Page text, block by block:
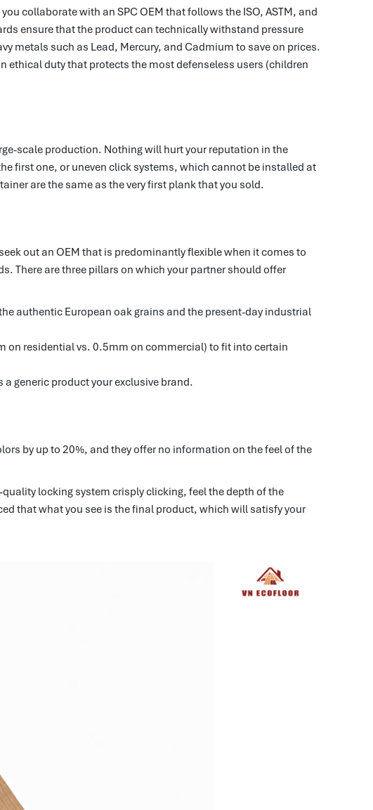
collaborate with an SPC OEM that follows the ISO, ASTM, and
ensure that the product can technically withstand pressure
metals such as Lead, Mercury, and Cadmium to save on prices.
ethical duty that protects the most defenseless users (children
scale production. Nothing will hurt your reputation in the
first one, or uneven click systems, which cannot be installed at
are the same as the very first plank that you sold.
out an OEM that is predominantly flexible when it comes to
There are three pillars on which your partner should offer
authentic European oak grains and the present-day industrial
on residential vs. 0.5mm on commercial) to fit into certain
generic product your exclusive brand.
by up to 20%, and they offer no information on the feel of the
locking system crisply clicking, feel the depth of the
that what you see is the final product, which will satisfy your